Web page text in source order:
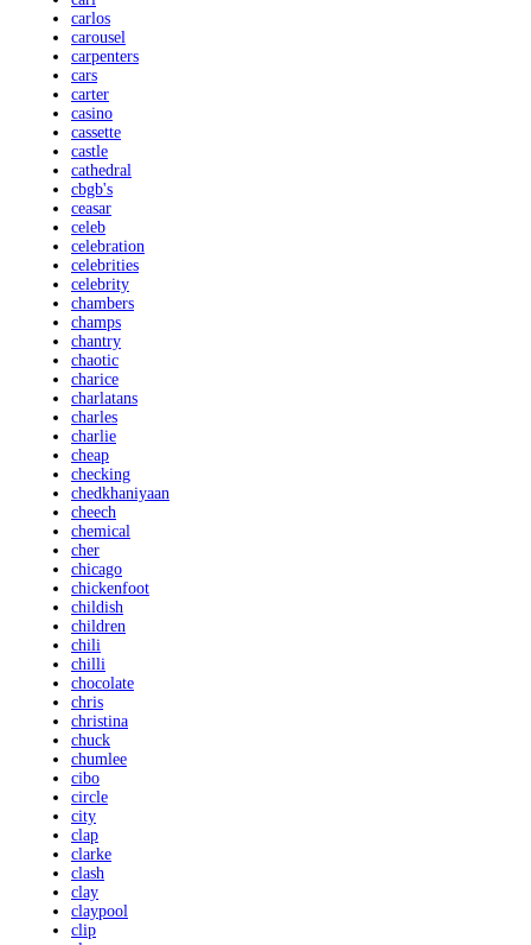
carlos
carousel
carpenters
cars
carter
casino
cassette
castle
cathedral
cbgb's
ceasar
celeb
celebration
celebrities
celebrity
chambers
champs
chantry
chaotic
charice
charlatans
charles
charlie
cheap
checking
chedkhaniyaan
cheech
chemical
cher
chicago
chickenfoot
childish
children
chili
chilli
chocolate
chris
christina
chuck
chumlee
cibo
circle
city
clap
clarke
clash
clay
claypool
clip